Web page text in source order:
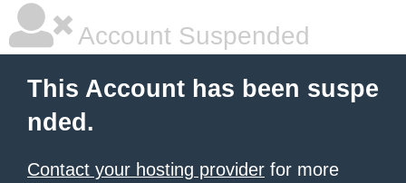
Account Suspended
This Account has been suspe
nded.
Contact your hosting provider for more